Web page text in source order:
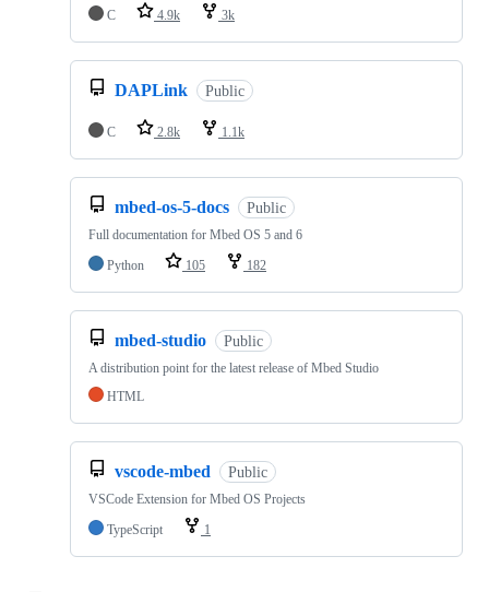
C
4.9k 3k
DAPLink Public
C 2.8k 1.1k
mbed-os-5-docs Public
Full documentation for Mbed OS 5 and 6
Python
105 182
mbed-studio Public
A distribution point for the latest release of Mbed Studio
HTML
vscode-mbed Public
VSCode Extension for Mbed OS Projects
TypeScript
1